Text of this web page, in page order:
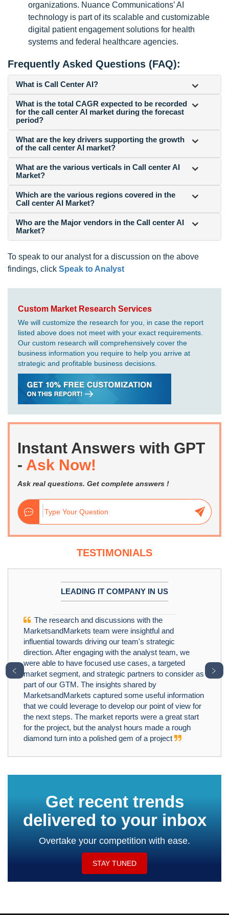
organizations. Nuance Communications’ AI
technology is part of its scalable and customizable
digital patient engagement solutions for health
systems and federal healthcare agencies.
Frequently Asked Questions (FAQ):
What is Call Center AI?
What is the total CAGR expected to be recorded
for the call center AI market during the forecast
period?
What are the key drivers supporting the growth
of the call center AI market?
What are the various verticals in Call center AI
Market?
Which are the various regions covered in the
Call center AI Market?
Who are the Major vendors in the Call center AI
Market?
To speak to our analyst for a discussion on the above
findings, click Speak to Analyst
Custom Market Research Services
We will customize the research for you, in case the report
listed above does not meet with your exact requirements.
Our custom research will comprehensively cover the
business information you require to help you arrive at
strategic and profitable business decisions.
Instant Answers with GPT
- Ask Now!
Ask real questions. Get complete answers !
TESTIMONIALS
LEADING IT COMPANY IN US
The research and discussions with the
MarketsandMarkets team were insightful and
influential towards driving our team's strategic
direction. After engaging with the analyst team, we
were able to have focused use cases, a targeted
market segment, and strategic partners to consider as
part of our GTM. The insights shared by
MarketsandMarkets captured some useful information
that we could leverage to develop our point of view for
the next steps. The market reports were a great start
for the project, but the analyst hours made a rough
diamond turn into a polished gem of a project
﹤ ﹥
Get recent trends
delivered to your inbox
Overtake your competition with ease.
STAY TUNED